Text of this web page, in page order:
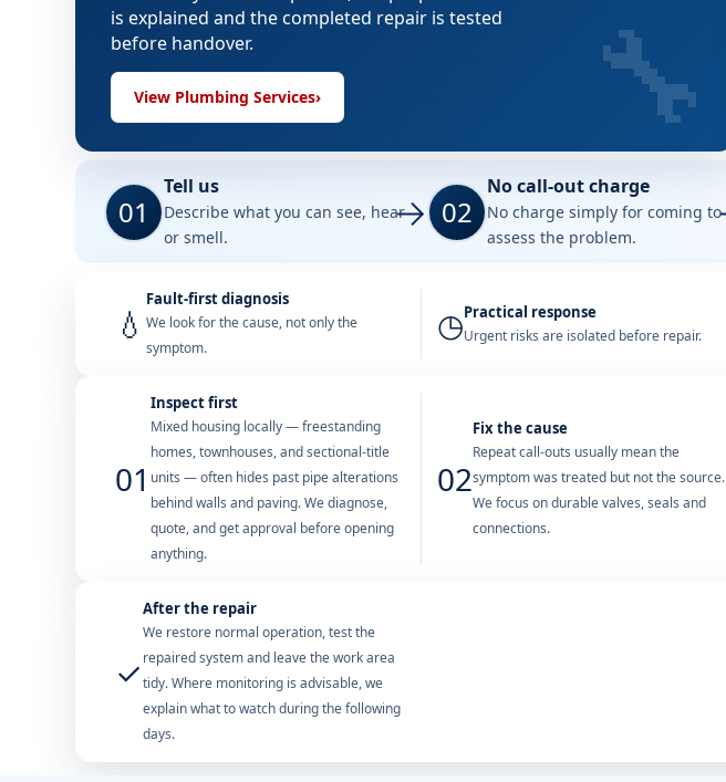
is explained and the completed repair is tested
before handover.
View Plumbing Services› 🔧
01
Tell us
Describe what you can see, hear
or smell.
02
No call-out charge
No charge simply for coming to
assess the problem.
💧
Fault-first diagnosis
We look for the cause, not only the
symptom.
◷Practical response
Urgent risks are isolated before repair.
01
Inspect first
Mixed housing locally — freestanding
homes, townhouses, and sectional-title
units — often hides past pipe alterations
behind walls and paving. We diagnose,
quote, and get approval before opening
anything.
02
Fix the cause
Repeat call-outs usually mean the
symptom was treated but not the source.
We focus on durable valves, seals and
connections.
✓
After the repair
We restore normal operation, test the
repaired system and leave the work area
tidy. Where monitoring is advisable, we
explain what to watch during the following
days.